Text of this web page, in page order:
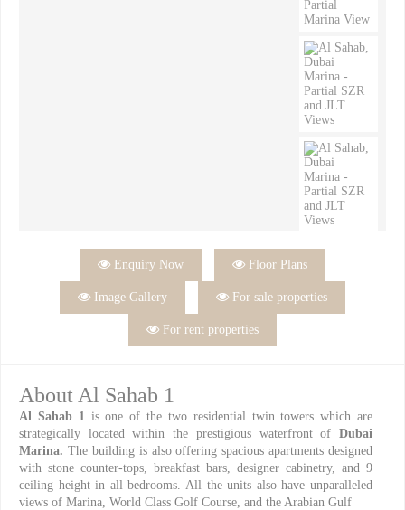
 Enquiry Now  Floor Plans
 Image Gallery  For sale properties
 For rent properties
About Al Sahab 1
Al Sahab 1 is one of the two residential twin towers which are
strategically located within the prestigious waterfront of Dubai
Marina. The building is also offering spacious apartments designed
with stone counter-tops, breakfast bars, designer cabinetry, and 9
ceiling height in all bedrooms. All the units also have unparalleled
views of Marina, World Class Golf Course, and the Arabian Gulf